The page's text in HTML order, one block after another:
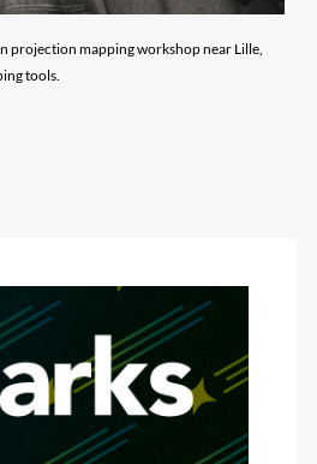
projection mapping workshop near Lille,
tools.